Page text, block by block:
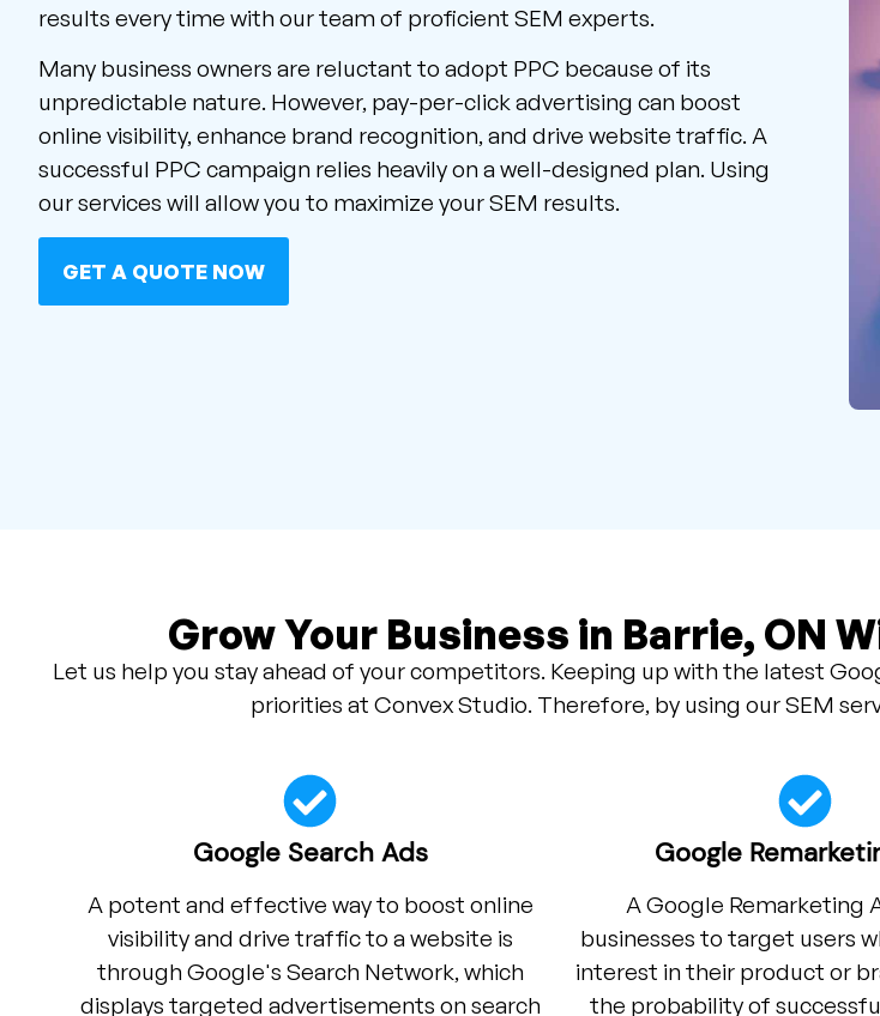
results every time with our team of proficient SEM experts.
Many business owners are reluctant to adopt PPC because of its
unpredictable nature. However, pay-per-click advertising can boost
online visibility, enhance brand recognition, and drive website traffic. A
successful PPC campaign relies heavily on a well-designed plan. Using
our services will allow you to maximize your SEM results.
GET A QUOTE NOW
Grow Your Business in Barrie, ON
Let us help you stay ahead of your competitors. Keeping up with the latest
priorities at Convex Studio. Therefore, by using our SEM
Google Search Ads
A potent and effective way to boost online
visibility and drive traffic to a website is
through Google's Search Network, which
displays targeted advertisements on search
Google
A Google Remarketing
businesses to target users
interest in their product or
the probability of